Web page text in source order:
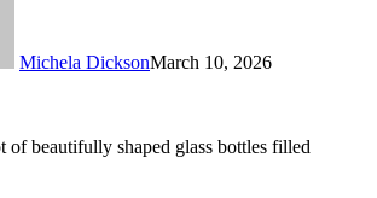
Michela DicksonMarch 10, 2026
of beautifully shaped glass bottles filled